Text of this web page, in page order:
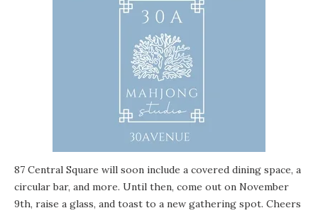
87 Central Square will soon include a covered dining space, a
circular bar, and more. Until then, come out on November
9th, raise a glass, and toast to a new gathering spot. Cheers